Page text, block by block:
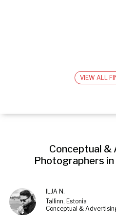
VIEW ALL
Conceptual &
Photographers in
ILJA N.
Tallinn, Estonia